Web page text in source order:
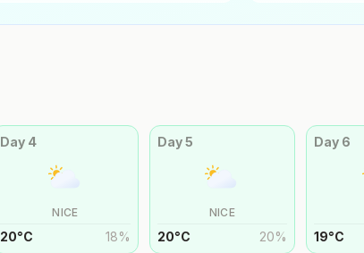
Day 4
NICE
20°C 18%
Day5
NICE
20°C 20%
Day 6
19°C